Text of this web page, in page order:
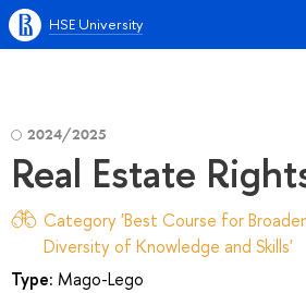
HSE University
2024/2025
Real Estate
Category 'Best Course for
Diversity of Knowledge and Skills'
Type: Mago-Lego